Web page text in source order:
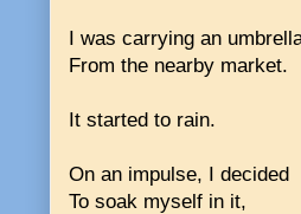
I was carrying an
From the nearby market.
It started to rain.
On an impulse, I decided
To soak myself in it,